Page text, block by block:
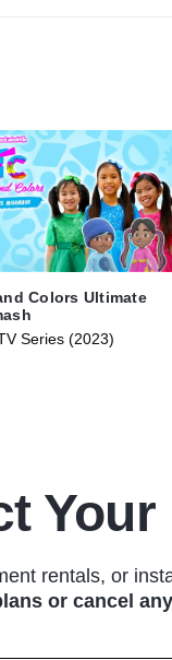
Colors Ultimate
Series (2023)
Your
rentals, or
or cancel